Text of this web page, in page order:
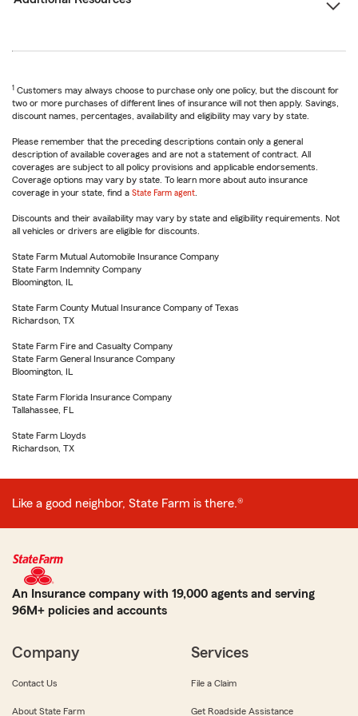
1 Customers may always choose to purchase only one policy, but the discount for
two or more purchases of different lines of insurance will not then apply. Savings,
discount names, percentages, availability and eligibility may vary by state.
Please remember that the preceding descriptions contain only a general
description of available coverages and are not a statement of contract. All
coverages are subject to all policy provisions and applicable endorsements.
Coverage options may vary by state. To learn more about auto insurance
coverage in your state, find a State Farm agent
Discounts and their availability may vary by state and eligibility requirements. Not
all vehicles or drivers are eligible for discounts.
State Farm Mutual Automobile Insurance Company
State Farm Indemnity Company
Bloomington, IL
State Farm County Mutual Insurance Company of Texas
Richardson, TX
State Farm Fire and Casualty Company
State Farm General Insurance Company
Bloomington, IL
State Farm Florida Insurance Company
Tallahassee, FL
State Farm Lloyds
Richardson, TX
Like a good neighbor, State Farm is there.®
An Insurance company with 19,000 agents and serving
96M+ policies and accounts
Company
Contact Us
About State Farm
Services
File a Claim
Get Roadside Assistance